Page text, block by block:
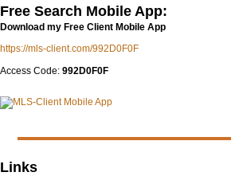
Free Search Mobile App:
Download my Free Client Mobile App
https://mls-client.com/992D0F0F
Access Code: 992D0F0F
Links